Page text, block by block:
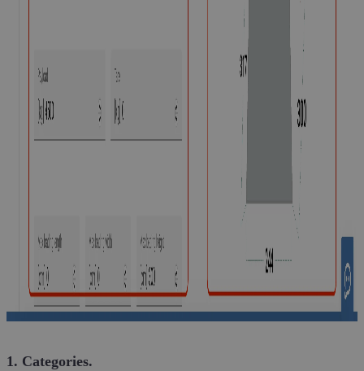
1. Categories.